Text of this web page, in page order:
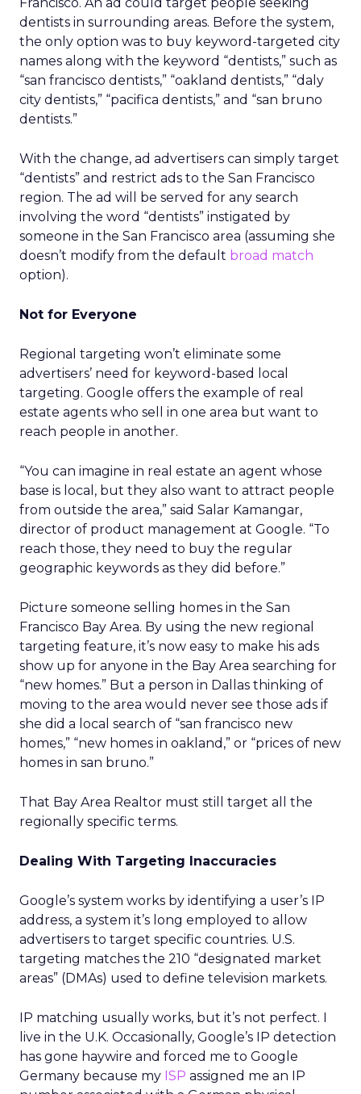
dentists in surrounding areas. Before the system,
the only option was to buy keyword-targeted city
names along with the keyword “dentists,” such as
“san francisco dentists,” “oakland dentists,” “daly
city dentists,” “pacifica dentists,” and “san bruno
dentists.”
With the change, ad advertisers can simply target
“dentists” and restrict ads to the San Francisco
region. The ad will be served for any search
involving the word “dentists” instigated by
someone in the San Francisco area (assuming she
doesn’t modify from the default broad match
option).
Not for Everyone
Regional targeting won’t eliminate some
advertisers’ need for keyword-based local
targeting. Google offers the example of real
estate agents who sell in one area but want to
reach people in another.
“You can imagine in real estate an agent whose
base is local, but they also want to attract people
from outside the area,” said Salar Kamangar,
director of product management at Google. “To
reach those, they need to buy the regular
geographic keywords as they did before.”
Picture someone selling homes in the San
Francisco Bay Area. By using the new regional
targeting feature, it’s now easy to make his ads
show up for anyone in the Bay Area searching for
“new homes.” But a person in Dallas thinking of
moving to the area would never see those ads if
she did a local search of “san francisco new
homes,” “new homes in oakland,” or “prices of new
homes in san bruno.”
That Bay Area Realtor must still target all the
regionally specific terms.
Dealing With Targeting Inaccuracies
Google’s system works by identifying a user’s IP
address, a system it’s long employed to allow
advertisers to target specific countries. U.S.
targeting matches the 210 “designated market
areas” (DMAs) used to define television markets.
IP matching usually works, but it’s not perfect. I
live in the U.K. Occasionally, Google’s IP detection
has gone haywire and forced me to Google
Germany because my ISP assigned me an IP